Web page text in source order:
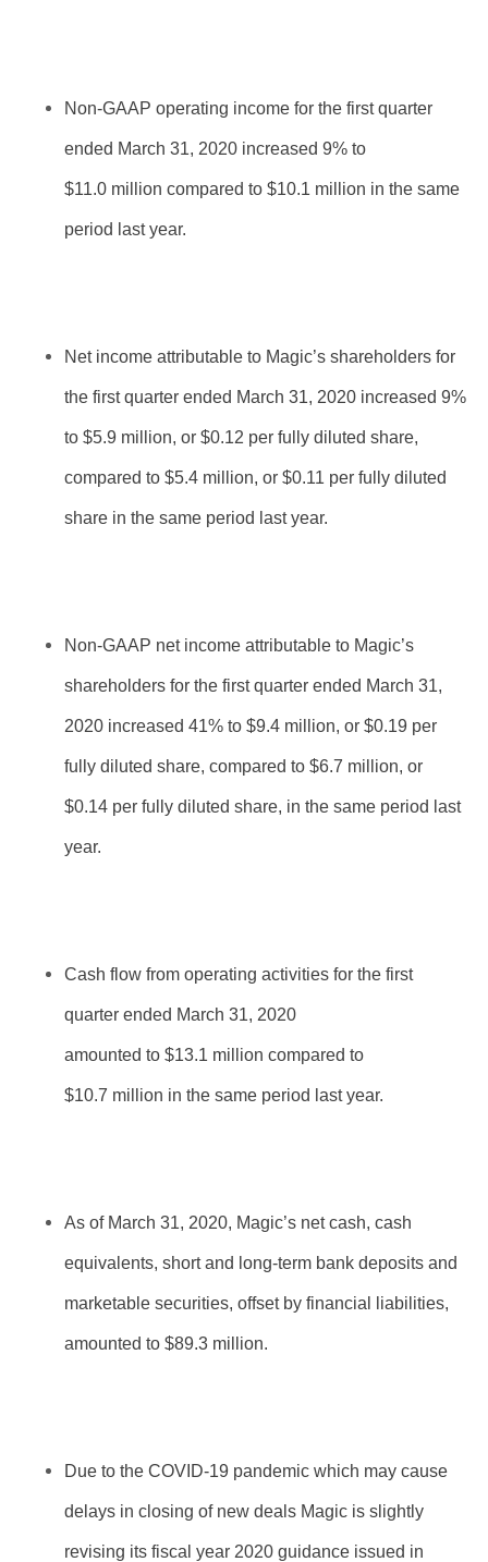
Non-GAAP operating income for the first quarter
ended March 31, 2020 increased 9% to
$11.0 million compared to $10.1 million in the same
period last year.
Net income attributable to Magic’s shareholders for
the first quarter ended March 31, 2020 increased 9%
to $5.9 million, or $0.12 per fully diluted share,
compared to $5.4 million, or $0.11 per fully diluted
share in the same period last year.
Non-GAAP net income attributable to Magic’s
shareholders for the first quarter ended March 31,
2020 increased 41% to $9.4 million, or $0.19 per
fully diluted share, compared to $6.7 million, or
$0.14 per fully diluted share, in the same period last
year.
Cash flow from operating activities for the first
quarter ended March 31, 2020
amounted to $13.1 million compared to
$10.7 million in the same period last year.
As of March 31, 2020, Magic’s net cash, cash
equivalents, short and long-term bank deposits and
marketable securities, offset by financial liabilities,
amounted to $89.3 million.
Due to the COVID-19 pandemic which may cause
delays in closing of new deals Magic is slightly
revising its fiscal year 2020 guidance issued in